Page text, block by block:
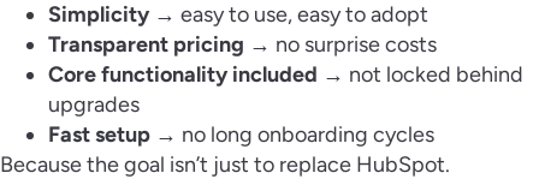
Simplicity → easy to use, easy to adopt
Transparent pricing → no surprise costs
Core functionality included → not locked behind
upgrades
Fast setup → no long onboarding cycles
Because the goal isn’t just to replace HubSpot.